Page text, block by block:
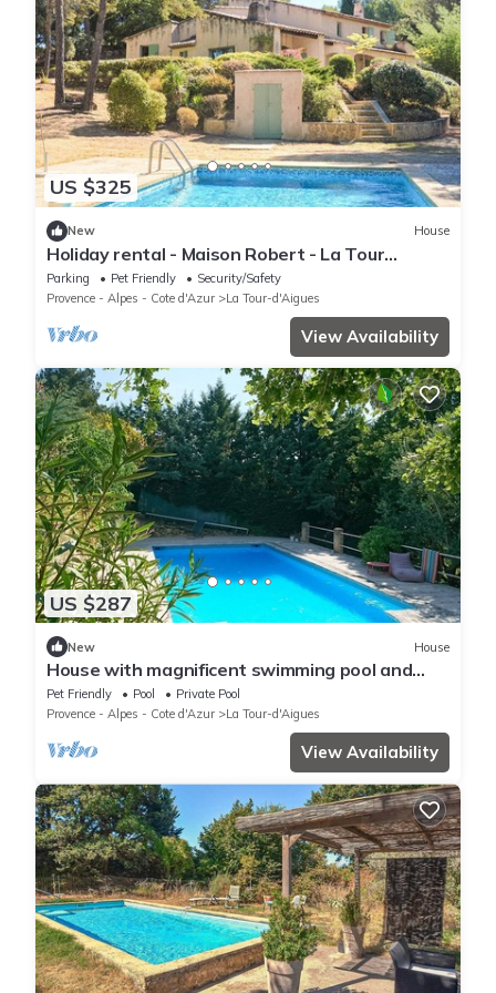
US $325
New House
Holiday rental - Maison Robert - La Tour
D'Aigues, Location de vacances - Maison
Robert - La Tour D'
Parking Pet Friendly
Security/Safety
Provence - Alpes - Cote d'Azur
La Tour-d'Aigues
View Availability
US $287
New House
House with magnificent swimming pool and
wooden terrace sheltered by oak trees
Pet Friendly Pool
Private Pool
Provence - Alpes - Cote d'Azur
La Tour-d'Aigues
View Availability